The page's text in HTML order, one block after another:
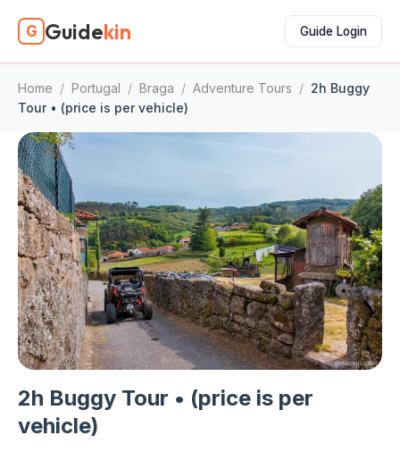
G Guidekin Guide Login
Home / Portugal / Braga / Adventure Tours / 2h Buggy
Tour • (price is per vehicle)
2h Buggy Tour • (price is per
vehicle)